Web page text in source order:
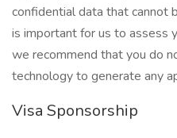
confidential data that cannot
is important for us to assess
we recommend that you do
technology to generate any
Visa Sponsorship